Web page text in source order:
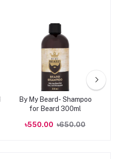
By My Beard- Shampoo
for Beard 300ml
৳550.00 ৳650.00